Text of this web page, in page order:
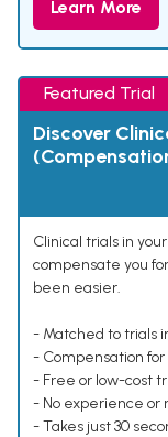
Learn More
Featured Trial
Discover
Clinical trials in
compensate you
been easier.
- Matched to trials
- Compensation
- Free or low-cost
- No experience or
- Takes just 30